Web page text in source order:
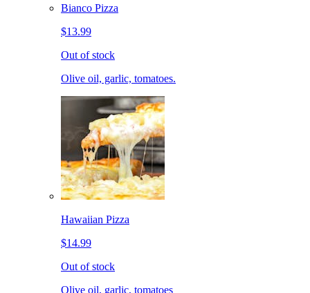
Bianco Pizza
$13.99
Out of stock
Olive oil, garlic, tomatoes.
Hawaiian Pizza
$14.99
Out of stock
Olive oil, garlic, tomatoes